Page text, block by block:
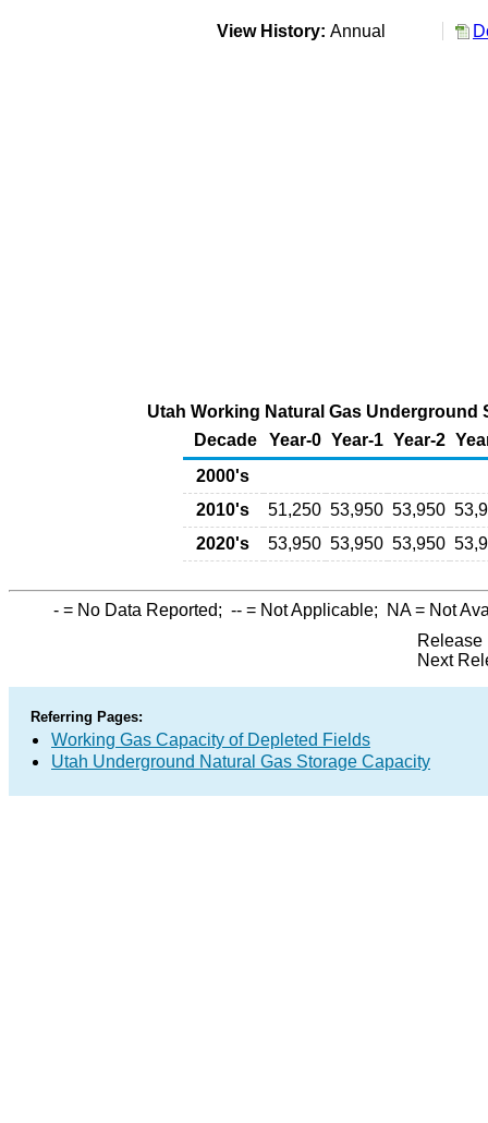
View History: Annual
Utah Working Natural Gas Underground
Decade
Year-0 Year-1 Year-2
2000's
2010's
51,250 53,950 53,950
2020's
53,950 53,950 53,950
- = No Data Reported; -- = Not Applicable; NA= Not
Release
Next
Referring Pages:
Working Gas Capacity of Depleted Fields
Utah Underground Natural Gas Storage Capacity